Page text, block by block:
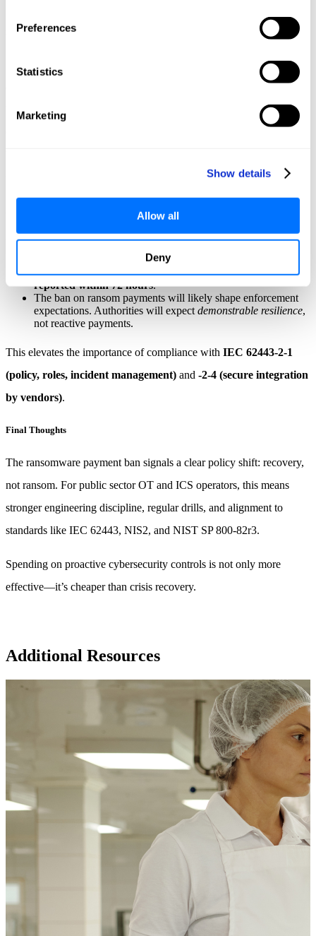
Preferences
Statistics
Marketing
Show details
Allow all
Deny
Sector-Specific Case Study (UK Water Utility)
In 2023, a UK water supplier experienced a ransomware attack that
disabled its SCADA systems for 48 hours. Had the ransom payment
been banned then, operations would’ve stalled longer. Applying IEC
Aligning with NIS2 and UK Regulations
Under NIS2 and OES incident reporting rules:
Ransomware incidents affecting essential servicesmust be
reported within 72 hours.
The ban on ransom payments will likely shape enforcement
expectations. Authorities will expect demonstrable resilience,
not reactive payments.
This elevates the importance of compliance with IEC 62443-2-1
(policy, roles, incident management) and -2-4 (secure integration
by vendors).
Final Thoughts
The ransomware payment ban signals a clear policy shift: recovery,
not ransom. For public sector OT and ICS operators, this means
stronger engineering discipline, regular drills, and alignment to
standards like IEC 62443, NIS2, and NIST SP 800-82r3.
Spending on proactive cybersecurity controls is not only more
effective—it’s cheaper than crisis recovery.
Additional Resources